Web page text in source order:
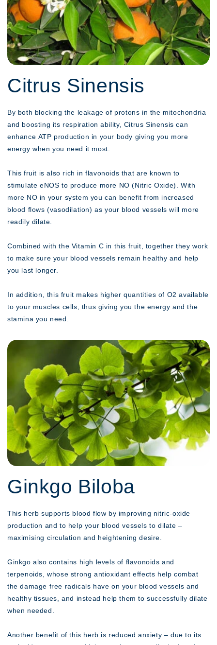
Citrus Sinensis
By both blocking the leakage of protons in the mitochondria
and boosting its respiration ability, Citrus Sinensis can
enhance ATP production in your body giving you more
energy when you need it most.
This fruit is also rich in flavonoids that are known to
stimulate eNOS to produce more NO (Nitric Oxide). With
more NO in your system you can benefit from increased
blood flows (vasodilation) as your blood vessels will more
readily dilate.
Combined with the Vitamin C in this fruit, together they work
to make sure your blood vessels remain healthy and help
you last longer.
In addition, this fruit makes higher quantities of O2 available
to your muscles cells, thus giving you the energy and the
stamina you need.
Ginkgo Biloba
This herb supports blood flow by improving nitric-oxide
production and to help your blood vessels to dilate –
maximising circulation and heightening desire.
Ginkgo also contains high levels of flavonoids and
terpenoids, whose strong antioxidant effects help combat
the damage free radicals have on your blood vessels and
healthy tissues, and instead help them to successfully dilate
when needed.
Another benefit of this herb is reduced anxiety – due to its